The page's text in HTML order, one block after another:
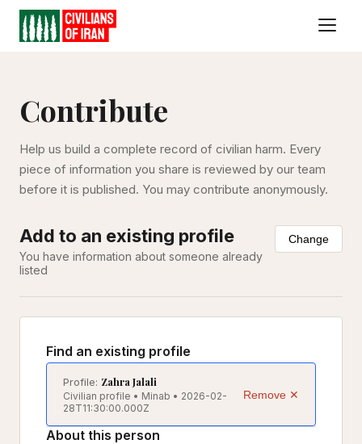
Contribute
Help us build a complete record of civilian harm. Every
piece of information you share is reviewed by our team
before it is published. You may contribute anonymously.
Add to an existing profile
You have information about someone already
listed
Change
Find an existing profile
Profile: Zahra Jalali
Civilian profile • Minab • 2026-02-
28T11:30:00.000Z
Remove ✕
About this person